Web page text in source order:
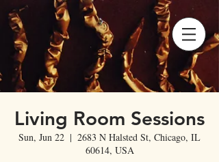
Living Room Sessions
Sun, Jun 22
  |
2683 N Halsted St, Chicago, IL
60614, USA